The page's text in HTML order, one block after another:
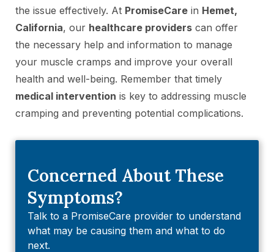
the issue effectively. At PromiseCare in Hemet,
California, our healthcare providers can offer
the necessary help and information to manage
your muscle cramps and improve your overall
health and well-being. Remember that timely
medical intervention is key to addressing muscle
cramping and preventing potential complications.
Concerned About These
Symptoms?
Talk to a PromiseCare provider to understand
what may be causing them and what to do
next.